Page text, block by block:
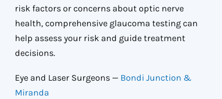
risk factors or concerns about optic nerve
health, comprehensive glaucoma testing can
help assess your risk and guide treatment
decisions.
Eye and Laser Surgeons — Bondi Junction &
Miranda